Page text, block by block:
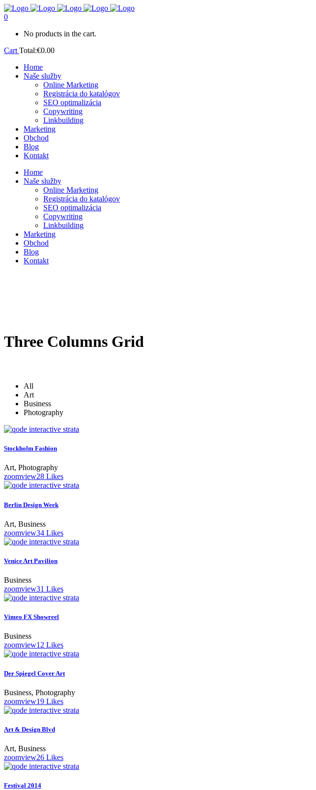
0
No products in the cart.
Cart Total:€0.00
Home
Naše služby
Online Marketing
Registrácia do katalógov
SEO optimalizácia
Copywriting
Linkbuilding
Marketing
Obchod
Blog
Kontakt
Home
Naše služby
Online Marketing
Registrácia do katalógov
SEO optimalizácia
Copywriting
Linkbuilding
Marketing
Obchod
Blog
Kontakt
Three Columns Grid
All
Art
Business
Photography
Stockholm Fashion
Art, Photography
zoomview28 Likes
Berlin Design Week
Art, Business
zoomview34 Likes
Venice Art Pavilion
Business
zoomview31 Likes
Vimeo FX Showreel
Business
zoomview12 Likes
Der Spiegel Cover Art
Business, Photography
zoomview19 Likes
Art & Design Blvd
Art, Business
zoomview26 Likes
Festival 2014